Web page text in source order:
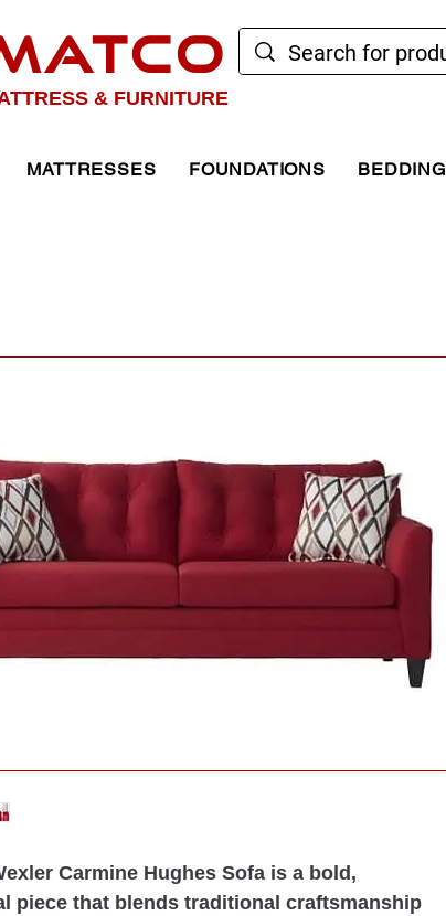
& FURNITURE
MATTRESSES FOUNDATIONS BEDDING
Carmine Hughes Sofa is a bold,
piece that blends traditional craftsmanship